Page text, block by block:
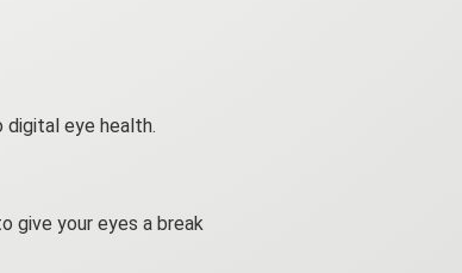
digital eye health.
give your eyes a break